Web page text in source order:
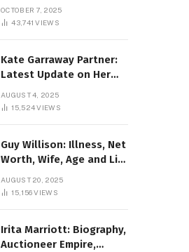
News
OCTOBER 7, 2025
43,741VIEWS
Kate Garraway Partner:
Latest Update on Her
AUGUST 4, 2025
15,524VIEWS
Guy Willison: Illness, Net
Worth, Wife, Age and Life
AUGUST 20, 2025
15,156VIEWS
Irita Marriott: Biography,
Auctioneer Empire,